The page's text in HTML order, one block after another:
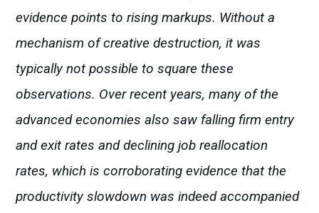
evidence points to rising markups. Without a
mechanism of creative destruction, it was
typically not possible to square these
observations. Over recent years, many of the
advanced economies also saw falling firm entry
and exit rates and declining job reallocation
rates, which is corroborating evidence that the
productivity slowdown was indeed accompanied